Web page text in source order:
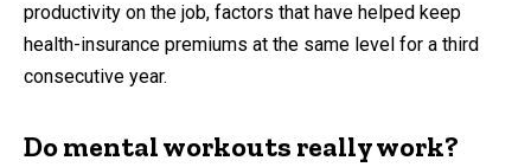
productivity on the job, factors that have helped keep
health-insurance premiums at the same level for a third
consecutive year.
Do mental workouts really work?